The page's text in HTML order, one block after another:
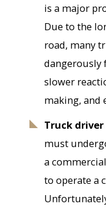
is a major
Due to the
road, many
dangerously
slower
making, and
Truck
must
a
to operate a